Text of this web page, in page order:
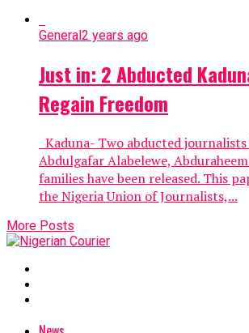
General2 years ago
Just in: 2 Abducted
Regain Freedom
Kaduna- Two abducted journalists
Abdulgafar Alabelewe,
families have been released. This
the Nigeria Union of Journalists,...
More Posts